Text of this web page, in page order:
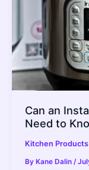
Can an
Need to
Kitchen Products
By Kane Dalin /